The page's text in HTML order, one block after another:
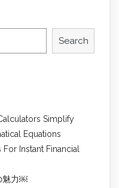
Search
Simplify
Equations
Instant Financial
魅力￼